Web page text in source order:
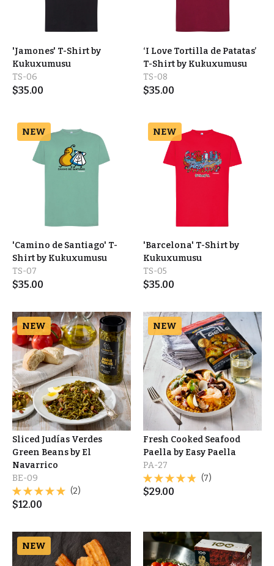
'Jamones' T-Shirt by
Kukuxumusu
TS-06
$35.00
‘I Love Tortilla de Patatas’
T-Shirt by Kukuxumusu
TS-08
$35.00
NEW
'Camino de Santiago' T-
Shirt by Kukuxumusu
TS-07
$35.00
NEW
'Barcelona' T-Shirt by
Kukuxumusu
TS-05
$35.00
NEW
Sliced Judías Verdes
Green Beans by El
Navarrico
BE-09
(2)
$12.00
NEW
Fresh Cooked Seafood
Paella by Easy Paella
PA-27
(7)
$29.00
NEW